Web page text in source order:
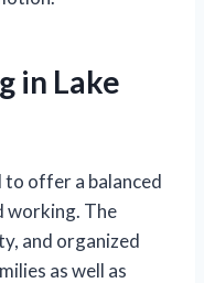
in Lake
to offer a balanced
working. The
and organized
as well as